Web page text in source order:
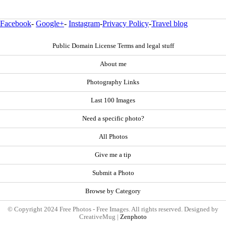
Facebook- Google+- Instagram-Privacy Policy-Travel blog
Public Domain License Terms and legal stuff
About me
Photography Links
Last 100 Images
Need a specific photo?
All Photos
Give me a tip
Submit a Photo
Browse by Category
© Copyright 2024 Free Photos - Free Images. All rights reserved. Designed by
CreativeMug | Zenphoto